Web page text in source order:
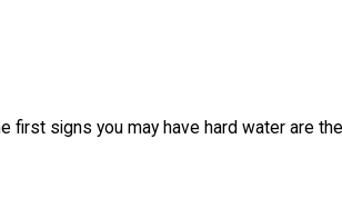
signs you may have hard water are